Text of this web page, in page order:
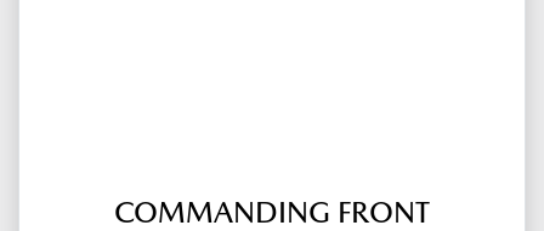
COMMANDING FRONT